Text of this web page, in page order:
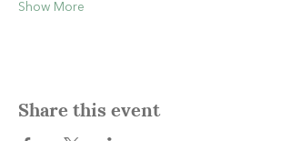
Show More
Share this event